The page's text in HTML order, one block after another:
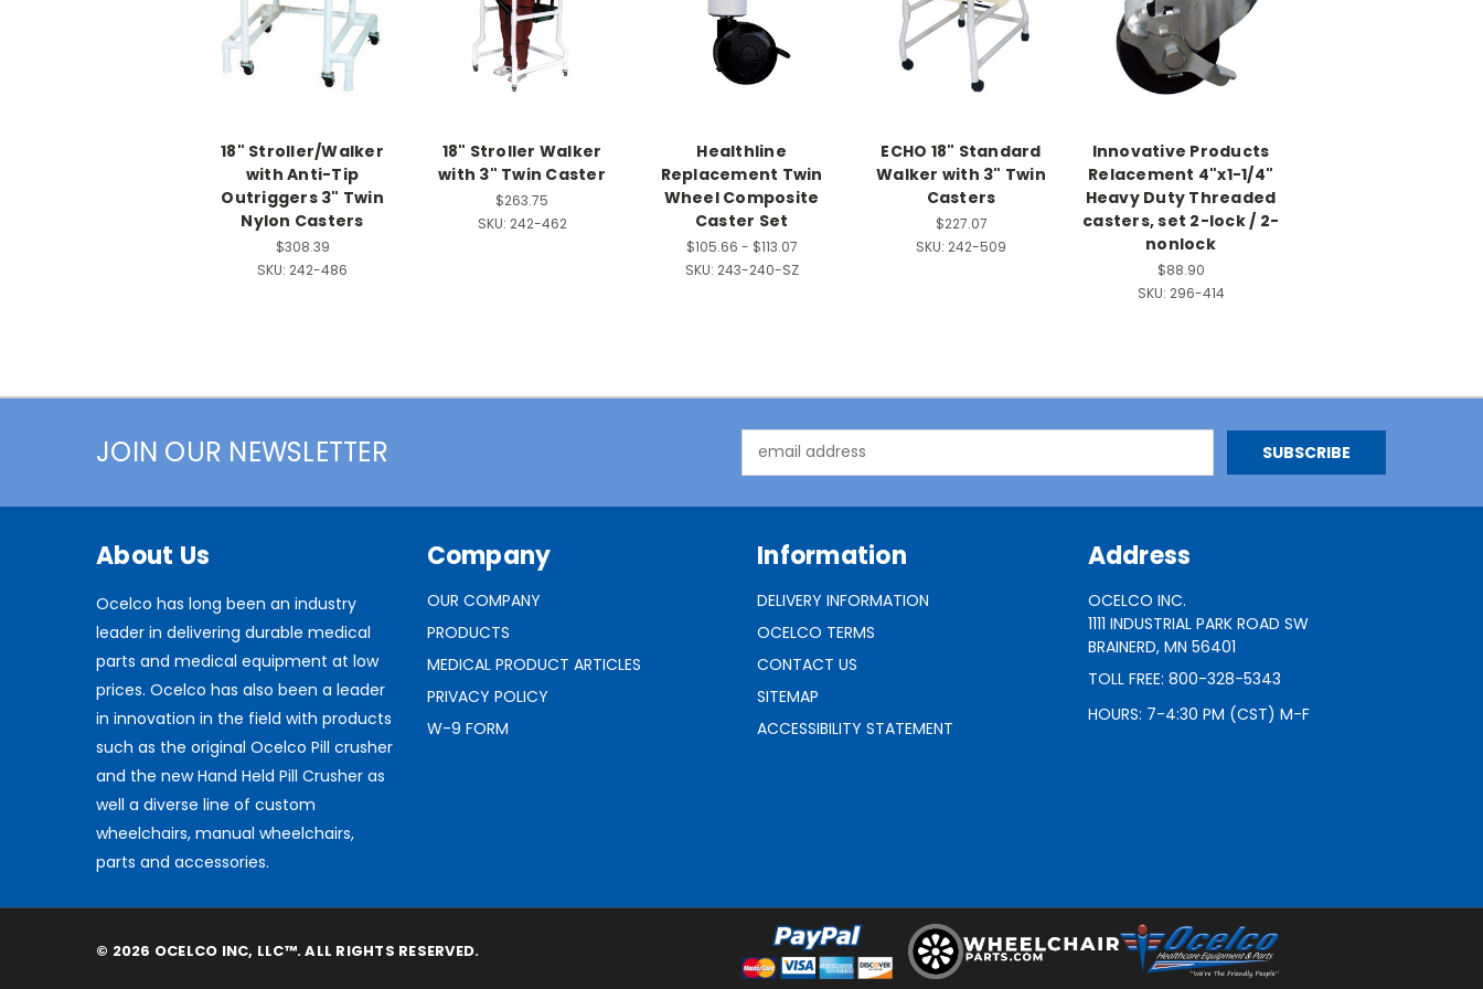
18" Stroller/Walker
with Anti-Tip
Outriggers 3" Twin
Nylon Casters
$308.39
SKU: 242-486
18" Stroller Walker
with 3" Twin Caster
$263.75
SKU: 242-462
Healthline
Replacement Twin
Wheel Composite
Caster Set
$105.66 - $113.07
SKU: 243-240-SZ
ECHO 18" Standard
Walker with 3" Twin
Casters
$227.07
SKU: 242-509
Innovative Products
Relacement 4"x1-1/4"
Heavy Duty Threaded
casters, set 2-lock / 2-
nonlock
$88.90
SKU: 296-414
JOIN OUR NEWSLETTER
Address
About Us
Ocelco has long been an industry
leader in delivering durable medical
parts and medical equipment at low
prices. Ocelco has also been a leader
in innovation in the field with products
such as the original Ocelco Pill crusher
and the new Hand Held Pill Crusher as
well a diverse line of custom
wheelchairs, manual wheelchairs,
parts and accessories.
Company
OUR COMPANY
PRODUCTS
MEDICAL PRODUCT ARTICLES
PRIVACY POLICY
W-9 FORM
Information
DELIVERY INFORMATION
OCELCO TERMS
CONTACT US
SITEMAP
ACCESSIBILITY STATEMENT
Address
OCELCO INC.
1111 INDUSTRIAL PARK ROAD SW
BRAINERD, MN 56401
TOLL FREE: 800-328-5343
HOURS: 7-4:30 PM (CST) M-F
© 2026 OCELCO INC, LLC™. ALL RIGHTS RESERVED.